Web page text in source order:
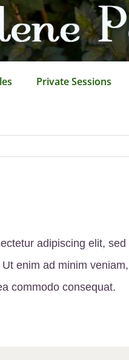
Private Sessions
adipiscing elit,
enim ad minim
commodo consequat.